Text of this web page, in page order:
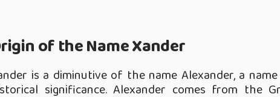
of the Name Xander
is a diminutive of the name Alexander, a
significance. Alexander comes from the